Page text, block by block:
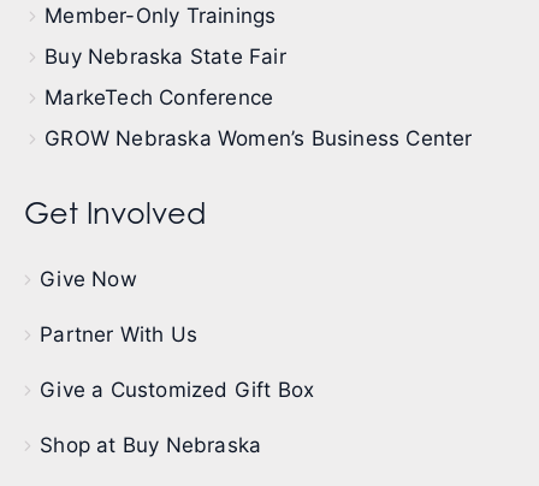
Member-Only Trainings
Buy Nebraska State Fair
MarkeTech Conference
GROW Nebraska Women’s Business Center
Get Involved
Give Now
Partner With Us
Give a Customized Gift Box
Shop at Buy Nebraska